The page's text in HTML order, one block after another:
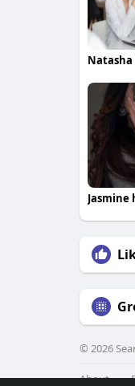
Jasmine
© 2026
About